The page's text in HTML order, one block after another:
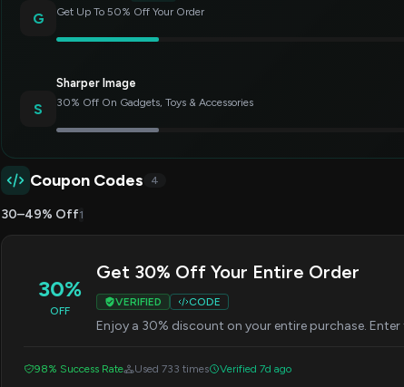
G
Get Up To 50% Off Your Order
S
Sharper Image
30% Off On Gadgets, Toys & Accessories
Coupon Codes 4
30–49% Off1
30%
OFF
Get 30% Off Your Entire Order
VERIFIED CODE
Enjoy a 30% discount on your entire purchase.
98% Success Rate Used 733 times Verified 7d ago